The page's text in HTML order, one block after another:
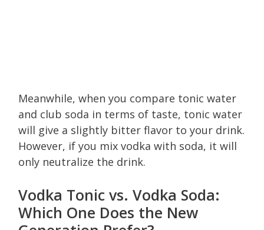
Meanwhile, when you compare tonic water
and club soda in terms of taste, tonic water
will give a slightly bitter flavor to your drink.
However, if you mix vodka with soda, it will
only neutralize the drink.
Vodka Tonic vs. Vodka Soda:
Which One Does the New